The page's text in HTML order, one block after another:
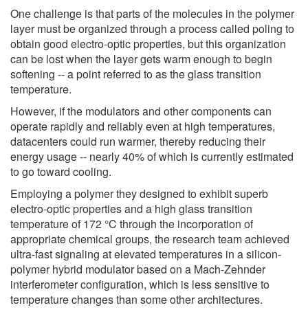
One challenge is that parts of the molecules in the polymer
layer must be organized through a process called poling to
obtain good electro-optic properties, but this organization
can be lost when the layer gets warm enough to begin
softening -- a point referred to as the glass transition
temperature.
However, if the modulators and other components can
operate rapidly and reliably even at high temperatures,
datacenters could run warmer, thereby reducing their
energy usage -- nearly 40% of which is currently estimated
to go toward cooling.
Employing a polymer they designed to exhibit superb
electro-optic properties and a high glass transition
temperature of 172 °C through the incorporation of
appropriate chemical groups, the research team achieved
ultra-fast signaling at elevated temperatures in a silicon-
polymer hybrid modulator based on a Mach-Zehnder
interferometer configuration, which is less sensitive to
temperature changes than some other architectures.